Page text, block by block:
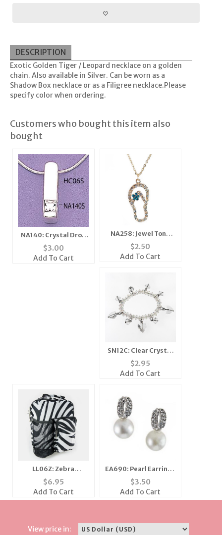
DESCRIPTION
Exotic Golden Tiger / Leopard necklace on a golden
chain. Also available in Silver. Can be worn as a
Shadow Box necklace or as a Filigree necklace.Please
specify color when ordering.
Customers who bought this item also
bought
NA140: Crystal Drop
Pendant in Gold
$3.00
Add To Cart
NA258: Jewel Tone
Sandal Necklace
$2.50
Add To Cart
SN12C: Clear Crystal
Bracelet and Earrings
$2.95
Add To Cart
LL06Z: Zebra
Shoulder Travel Bag
(Also available in
$6.95
Add To Cart
EA690: Pearl Earrings
with Crystal
$3.50
Add To Cart
View price in: